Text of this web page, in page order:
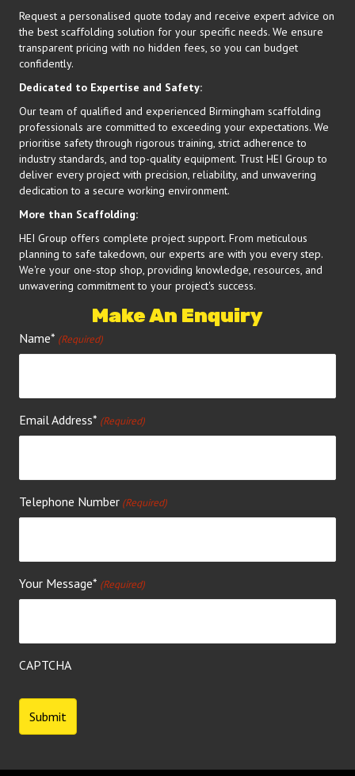
Request a personalised quote today and receive expert advice on
the best scaffolding solution for your specific needs. We ensure
transparent pricing with no hidden fees, so you can budget
confidently.
Dedicated to Expertise and Safety:
Our team of qualified and experienced Birmingham scaffolding
professionals are committed to exceeding your expectations. We
prioritise safety through rigorous training, strict adherence to
industry standards, and top-quality equipment. Trust HEI Group to
deliver every project with precision, reliability, and unwavering
dedication to a secure working environment.
More than Scaffolding:
HEI Group offers complete project support. From meticulous
planning to safe takedown, our experts are with you every step.
We're your one-stop shop, providing knowledge, resources, and
unwavering commitment to your project's success.
Make An Enquiry
Name* (Required)
Email Address* (Required)
Telephone Number (Required)
Your Message* (Required)
CAPTCHA